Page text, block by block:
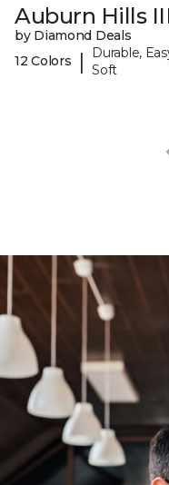
Auburn Hills
by Diamond Deals
12 Colors
|
Durable,
Soft